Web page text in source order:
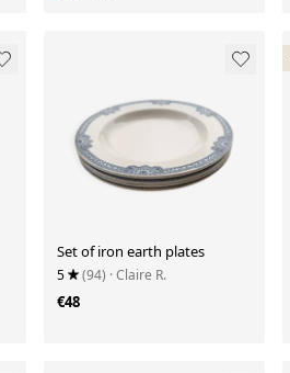
Set of iron earth plates
5 (94) · Claire R.
€48